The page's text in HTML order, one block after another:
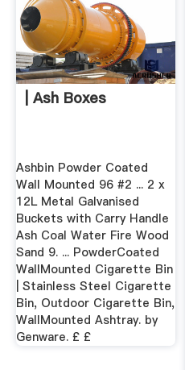
| Ash Boxes
Ashbin Powder Coated
Wall Mounted 96 #2 ... 2 x
12L Metal Galvanised
Buckets with Carry Handle
Ash Coal Water Fire Wood
Sand 9. ... PowderCoated
WallMounted Cigarette Bin
| Stainless Steel Cigarette
Bin, Outdoor Cigarette Bin,
WallMounted Ashtray. by
Genware. £ £